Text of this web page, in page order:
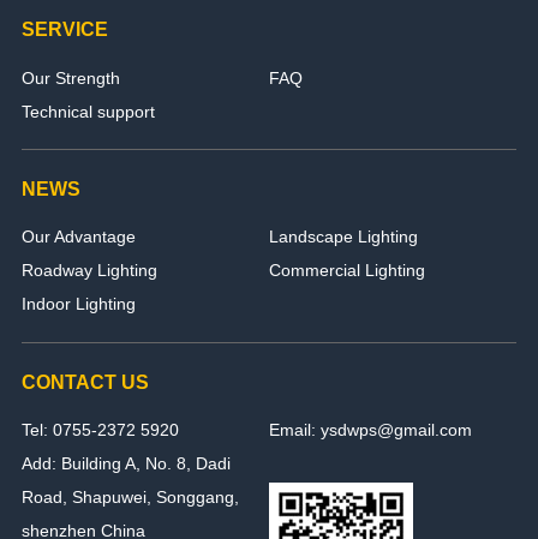
SERVICE
Our Strength
FAQ
Technical support
NEWS
Our Advantage
Landscape Lighting
Roadway Lighting
Commercial Lighting
Indoor Lighting
CONTACT US
Tel: 0755-2372 5920
Email: ysdwps@gmail.com
Add: Building A, No. 8, Dadi
Road, Shapuwei, Songgang,
shenzhen China